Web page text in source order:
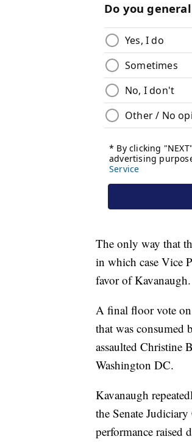
The only way that
in which case Vice
favor of Kavanaugh.
A final floor vote
that was consumed
assaulted Christine
Washington DC.
Kavanaugh
the Senate
performance raised